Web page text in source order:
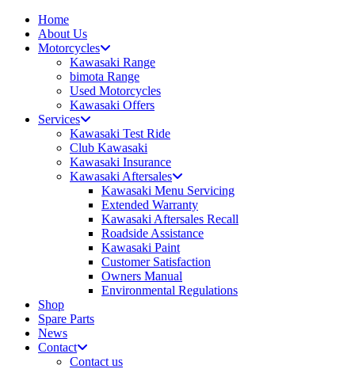
Home
About Us
Motorcycles
Kawasaki Range
bimota Range
Used Motorcycles
Kawasaki Offers
Services
Kawasaki Test Ride
Club Kawasaki
Kawasaki Insurance
Kawasaki Aftersales
Kawasaki Menu Servicing
Extended Warranty
Kawasaki Aftersales Recall
Roadside Assistance
Kawasaki Paint
Customer Satisfaction
Owners Manual
Environmental Regulations
Shop
Spare Parts
News
Contact
Contact us